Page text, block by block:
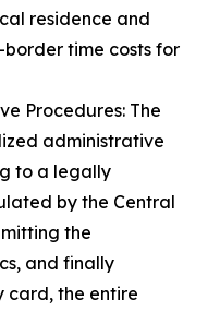
residence and
time costs for
Procedures: The
administrative
to a legally
by the Central
the
and finally
card, the entire